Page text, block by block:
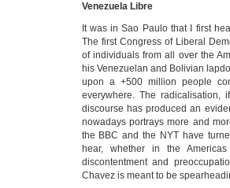
Venezuela Libre
It was in Sao Paulo that I first
The first Congress of Liberal
of individuals from all over the
his Venezuelan and Bolivian
upon a +500 million people
everywhere. The radicalisation,
discourse has produced an
nowadays portrays more and
the BBC and the NYT have
hear, whether in the
discontentment and
Chavez is meant to be